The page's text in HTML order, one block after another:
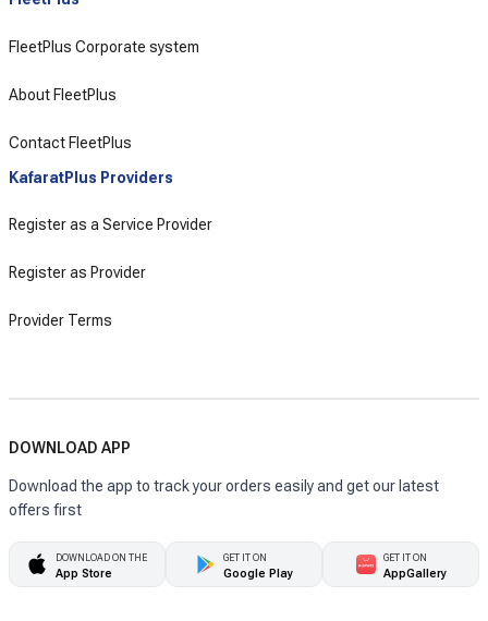
FleetPlus Corporate system
About FleetPlus
Contact FleetPlus
KafaratPlus Providers
Register as a Service Provider
Register as Provider
Provider Terms
DOWNLOAD APP
Download the app to track your orders easily and get our latest
offers first
DOWNLOAD ON THE
App Store
GET IT ON
Google Play
GET IT ON
AppGallery